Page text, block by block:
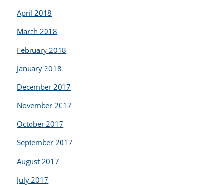
April 2018
March 2018
February 2018
January 2018
December 2017
November 2017
October 2017
September 2017
August 2017
July 2017